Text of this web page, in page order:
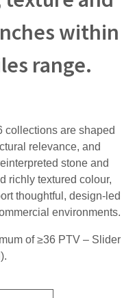
within
range.
collections are shaped
relevance, and
stone and
richly textured colour,
thoughtful, design-led
environments.
of ≥36 PTV – Slider